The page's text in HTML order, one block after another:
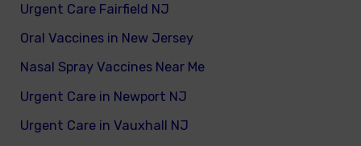
Urgent Care Fairfield NJ
Oral Vaccines in New Jersey
Nasal Spray Vaccines Near Me
Urgent Care in Newport NJ
Urgent Care in Vauxhall NJ